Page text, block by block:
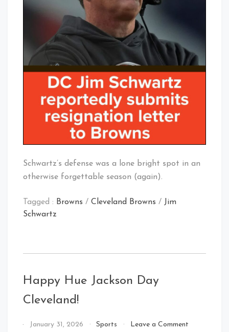
Schwartz’s defense was a lone bright spot in an
otherwise forgettable season (again).
Tagged : Browns / Cleveland Browns / Jim
Schwartz
Happy Hue Jackson Day
Cleveland!
By January 31, 2026 Sports Leave a Commenton